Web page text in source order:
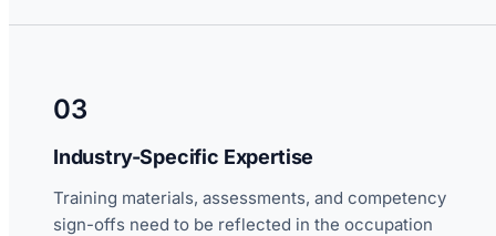
03
Industry-Specific Expertise
Training materials, assessments, and competency
sign-offs need to be reflected in the occupation